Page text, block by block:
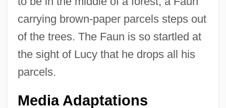
carrying brown-paper parcels steps out
of the trees. The Faun is so startled at
the sight of Lucy that he drops all his
parcels.
Media Adaptations